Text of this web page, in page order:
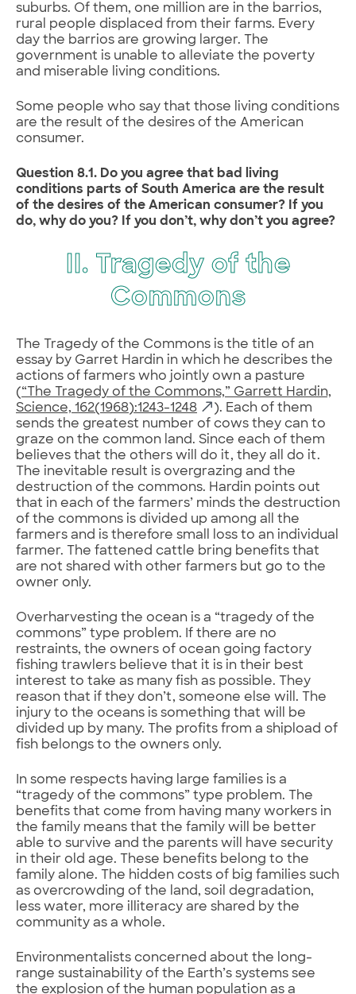
suburbs. Of them, one million are in the barrios,
rural people displaced from their farms. Every
day the barrios are growing larger. The
government is unable to alleviate the poverty
and miserable living conditions.
Some people who say that those living conditions
are the result of the desires of the American
consumer.
Question 8.1. Do you agree that bad living
conditions parts of South America are the result
of the desires of the American consumer? If you
do, why do you? If you don’t, why don’t you agree?
II. Tragedy of the
Commons
The Tragedy of the Commons is the title of an
essay by Garret Hardin in which he describes the
actions of farmers who jointly own a pasture
(“The Tragedy of the Commons,” Garrett Hardin,
Science, 162(1968):1243-1248
). Each of them
sends the greatest number of cows they can to
graze on the common land. Since each of them
believes that the others will do it, they all do it.
The inevitable result is overgrazing and the
destruction of the commons. Hardin points out
that in each of the farmers’ minds the destruction
of the commons is divided up among all the
farmers and is therefore small loss to an individual
farmer. The fattened cattle bring benefits that
are not shared with other farmers but go to the
owner only.
Overharvesting the ocean is a “tragedy of the
commons” type problem. If there are no
restraints, the owners of ocean going factory
fishing trawlers believe that it is in their best
interest to take as many fish as possible. They
reason that if they don’t, someone else will. The
injury to the oceans is something that will be
divided up by many. The profits from a shipload of
fish belongs to the owners only.
In some respects having large families is a
“tragedy of the commons” type problem. The
benefits that come from having many workers in
the family means that the family will be better
able to survive and the parents will have security
in their old age. These benefits belong to the
family alone. The hidden costs of big families such
as overcrowding of the land, soil degradation,
less water, more illiteracy are shared by the
community as a whole.
Environmentalists concerned about the long-
range sustainability of the Earth’s systems see
the explosion of the human population as a